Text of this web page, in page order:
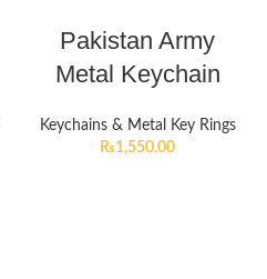
Pakistan Army
Metal Keychain
Keychains & Metal Key Rings
₨1,550.00